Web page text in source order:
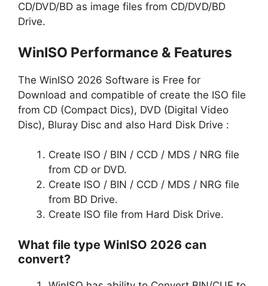
CD/DVD/BD as image files from CD/DVD/BD
Drive.
WinISO Performance & Features
The WinISO 2026 Software is Free for
Download and compatible of create the ISO file
from CD (Compact Dics), DVD (Digital Video
Disc), Bluray Disc and also Hard Disk Drive :
Create ISO / BIN / CCD / MDS / NRG file
from CD or DVD.
Create ISO / BIN / CCD / MDS / NRG file
from BD Drive.
Create ISO file from Hard Disk Drive.
What file type WinISO 2026 can
convert?